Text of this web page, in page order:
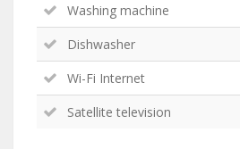
Washing machine
Dishwasher
Wi-Fi Internet
Satellite television